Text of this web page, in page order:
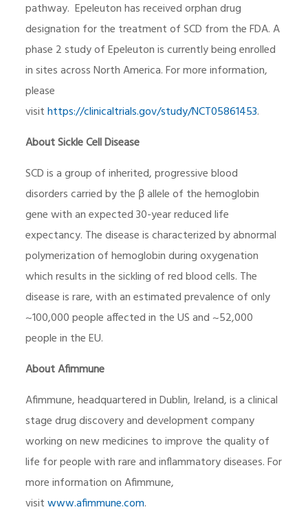
pathway. Epeleuton has received orphan drug
designation for the treatment of SCD from the FDA. A
phase 2 study of Epeleuton is currently being enrolled
in sites across North America. For more information,
please
visithttps://clinicaltrials.gov/study/NCT05861453.
About Sickle Cell Disease
SCD is a group of inherited, progressive blood
disorders carried by the β allele of the hemoglobin
gene with an expected 30-year reduced life
expectancy. The disease is characterized by abnormal
polymerization of hemoglobin during oxygenation
which results in the sickling of red blood cells. The
disease is rare, with an estimated prevalence of only
~100,000 people affected in the US and ~52,000
people in the EU.
About Afimmune
Afimmune, headquartered in Dublin, Ireland, is a clinical
stage drug discovery and development company
working on new medicines to improve the quality of
life for people with rare and inflammatory diseases. For
more information on Afimmune,
visitwww.afimmune.com.